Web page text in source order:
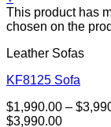
This product has
chosen on the
Leather Sofas
KF8125 Sofa
$1,990.00 – $
$3,990.00